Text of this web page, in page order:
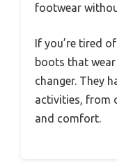
footwear
If you’re tired
boots that
changer. They
activities, from
and comfort.